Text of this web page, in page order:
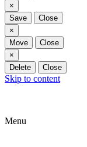
×
Save
Close
×
Move
Close
×
Delete
Close
Skip to content
Menu